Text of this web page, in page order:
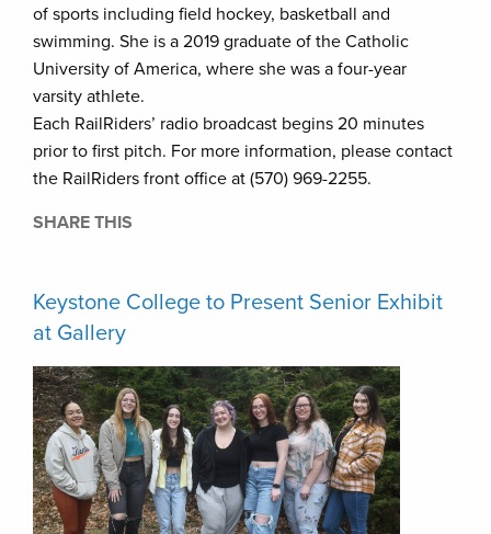
of sports including field hockey, basketball and
swimming. She is a 2019 graduate of the Catholic
University of America, where she was a four-year
varsity athlete.
Each RailRiders’ radio broadcast begins 20 minutes
prior to first pitch. For more information, please contact
the RailRiders front office at (570) 969-2255.
SHARE THIS
Keystone College to Present Senior Exhibit
at Gallery